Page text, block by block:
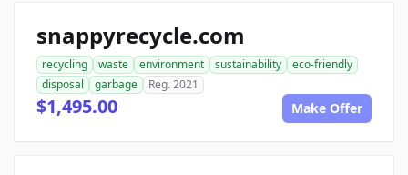
snappyrecycle.com
recycling waste environment sustainability
eco-friendly
disposal
garbage Reg. 2021
$1,495.00 Make Offer